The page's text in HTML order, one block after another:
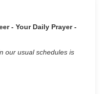
- Your Daily Prayer -
our usual schedules is